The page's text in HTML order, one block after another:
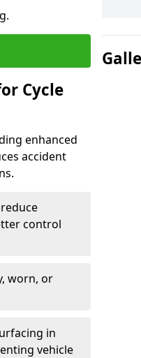
Cycle
enhanced
accident
control
worn, or
in
vehicle